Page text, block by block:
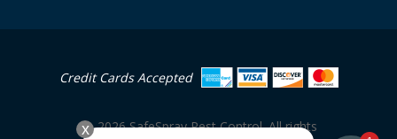
Credit Cards Accepted
©2026SafeSpray Pest Control. All rights